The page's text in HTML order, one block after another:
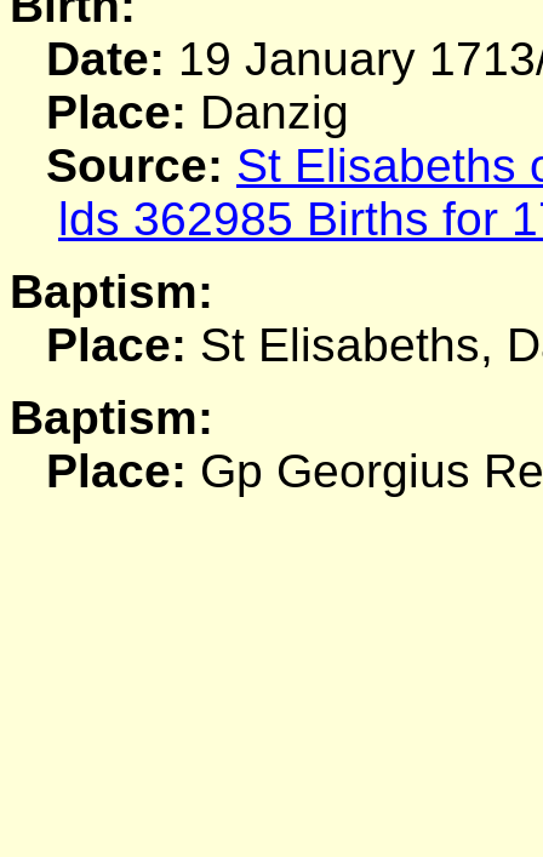
Date: 19 January
Place: Danzig
Source: St Elisabeths
lds 362985 Births for
Baptism:
Place: St Elisabeths,
Baptism:
Place: Gp Georgius